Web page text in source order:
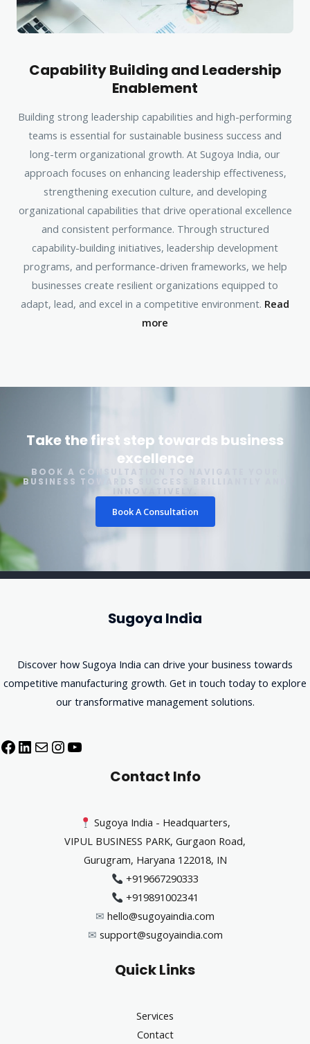
Capability Building and Leadership
Enablement
Building strong leadership capabilities and high-performing
teams is essential for sustainable business success and
long-term organizational growth. At Sugoya India, our
approach focuses on enhancing leadership effectiveness,
strengthening execution culture, and developing
organizational capabilities that drive operational excellence
and consistent performance. Through structured
capability-building initiatives, leadership development
programs, and performance-driven frameworks, we help
businesses create resilient organizations equipped to
adapt, lead, and excel in a competitive environment. Read
more
Take the first step towards business
excellence
BOOK A CONSULTATION TO NAVIGATE YOUR
BUSINESS TOWARDS SUCCESS BRILLIANTLY AND
INNOVATIVELY.
Book A Consultation
Sugoya India
Discover how Sugoya India can drive your business towards
competitive manufacturing growth. Get in touch today to explore
our transformative management solutions.
Contact Info
Sugoya India - Headquarters,
VIPUL BUSINESS PARK, Gurgaon Road,
Gurugram, Haryana 122018, IN
+919667290333
+919891002341
✉︎ hello@sugoyaindia.com
✉︎ support@sugoyaindia.com
Quick Links
Services
Contact